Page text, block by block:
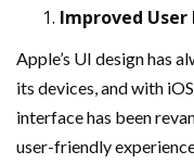
Improved
Apple’s UI design has
its devices, and with
interface has been
user-friendly